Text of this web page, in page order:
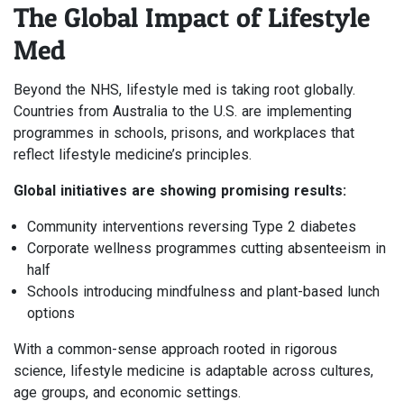
The Global Impact of Lifestyle
Med
Beyond the NHS, lifestyle med is taking root globally.
Countries from Australia to the U.S. are implementing
programmes in schools, prisons, and workplaces that
reflect lifestyle medicine’s principles.
Global initiatives are showing promising results:
Community interventions reversing Type 2 diabetes
Corporate wellness programmes cutting absenteeism in
half
Schools introducing mindfulness and plant-based lunch
options
With a common-sense approach rooted in rigorous
science, lifestyle medicine is adaptable across cultures,
age groups, and economic settings.